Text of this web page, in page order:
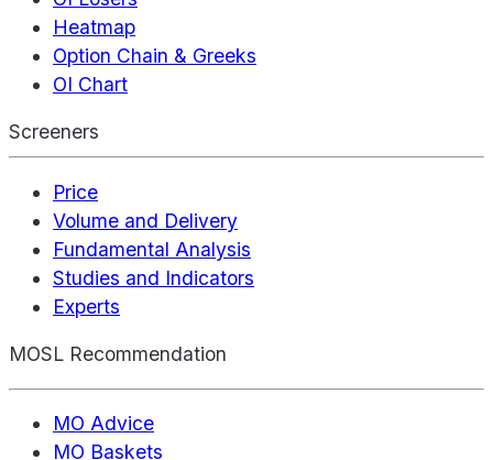
Heatmap
Option Chain & Greeks
OI Chart
Screeners
Price
Volume and Delivery
Fundamental Analysis
Studies and Indicators
Experts
MOSL Recommendation
MO Advice
MO Baskets